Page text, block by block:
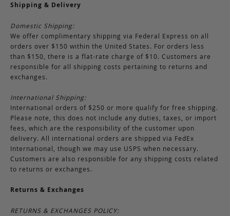
Shipping & Delivery
Domestic Shipping:
We offer complimentary shipping via Federal Express on all
orders over $150 within the United States. For orders less
than $150, there is a flat-rate charge of $10. Customers are
responsible for all shipping costs pertaining to returns and
exchanges.
International Shipping:
International orders of $250 or more qualify for free shipping.
Please note, this does not include any duties, taxes, or import
fees, which are the responsibility of the customer upon
delivery. All international orders are shipped via FedEx
International, though we may use USPS when necessary.
Customers are also responsible for any shipping costs related
to returns or exchanges.
Returns & Exchanges
RETURNS & EXCHANGES POLICY: